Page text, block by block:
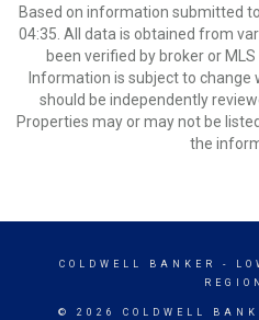
Based on information submitted
04:35. All data is obtained from
been verified by broker or MLS
Information is subject to
should be independently
Properties may or may not be
the
COLDWELL BANKER
-
© 2026 COLDWELL